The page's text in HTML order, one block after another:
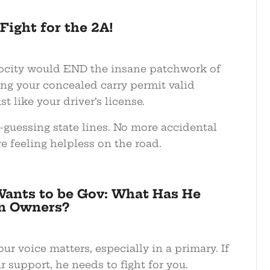
for the 2A!
would END the insane patchwork of
your concealed carry permit valid
like your driver’s license.
guessing state lines. No more accidental
feeling helpless on the road.
to be Gov: What Has He
Owners?
voice matters, especially in a primary. If
support, he needs to fight for you.